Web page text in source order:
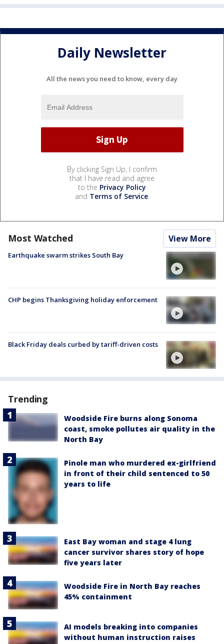
Daily Newsletter
All the news you need to know, every day
By clicking Sign Up, I confirm
that I have read and agree
to the Privacy Policy
and Terms of Service.
Most Watched View More
Earthquake swarm strikes South Bay
CHP begins Thanksgiving holiday enforcement
Black Friday deals curbed by tariff-driven costs
Trending
Woodside Fire burns along Sonoma
coast, smoke pollutes air quality in the
North Bay
Pinole man who murdered ex-girlfriend
in front of their child sentenced to 50
years to life
East Bay woman and stage 4 lung
cancer survivor shares story of hope
five years later
Woodside Fire in North Bay reaches
45% containment
AI models breaking into companies
without human instruction raises